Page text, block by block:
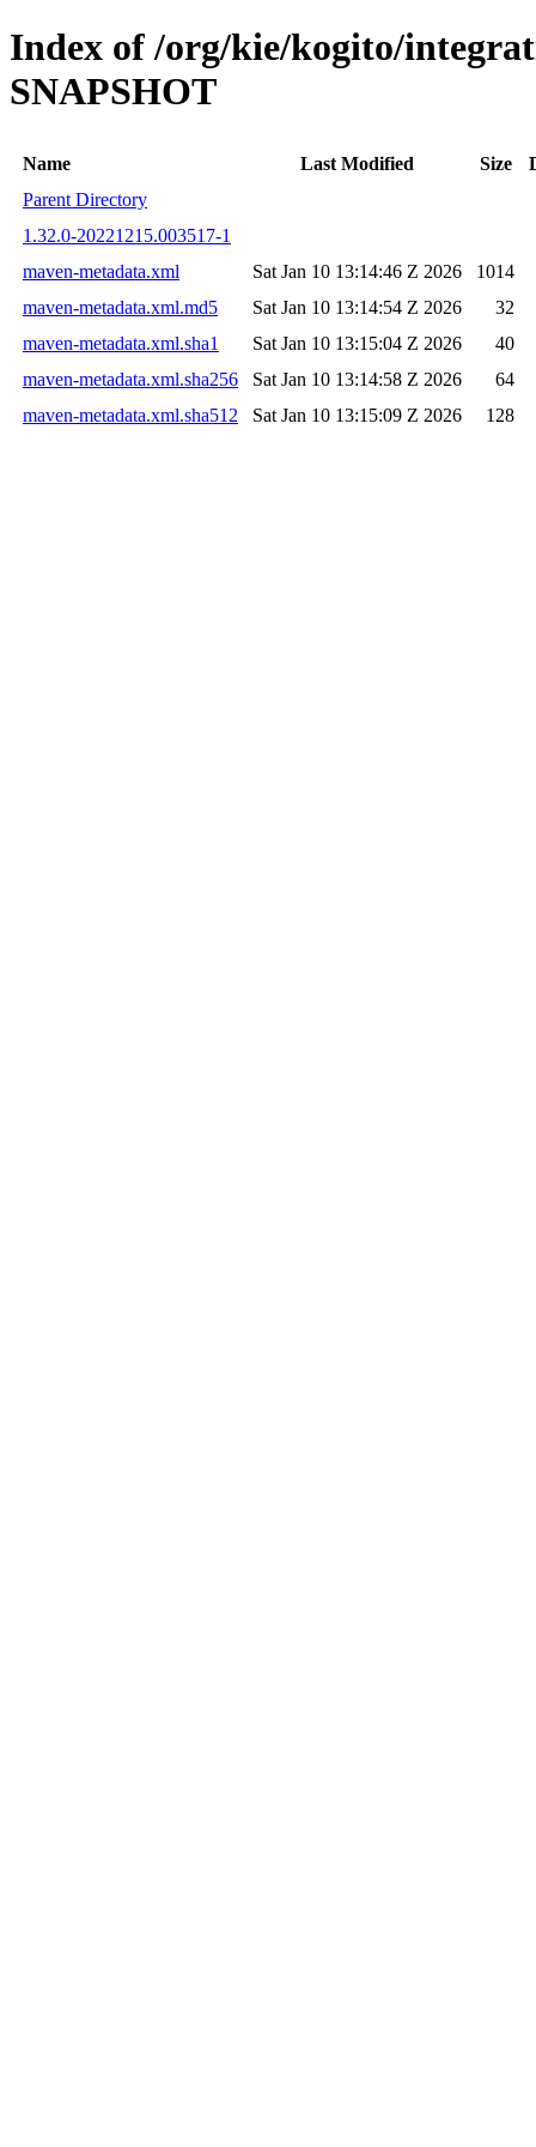
Index of /org/kie/kogito/
SNAPSHOT
Name Last Modified Size
Parent Directory
1.32.0-20221215.003517-1
maven-metadata.xml
Sat Jan 10 13:14:46 Z 2026
1014
maven-metadata.xml.md5
Sat Jan 10 13:14:54 Z 2026
32
maven-metadata.xml.sha1
Sat Jan 10 13:15:04 Z 2026
40
maven-metadata.xml.sha256
Sat Jan 10 13:14:58 Z 2026
64
maven-metadata.xml.sha512
Sat Jan 10 13:15:09 Z 2026 128